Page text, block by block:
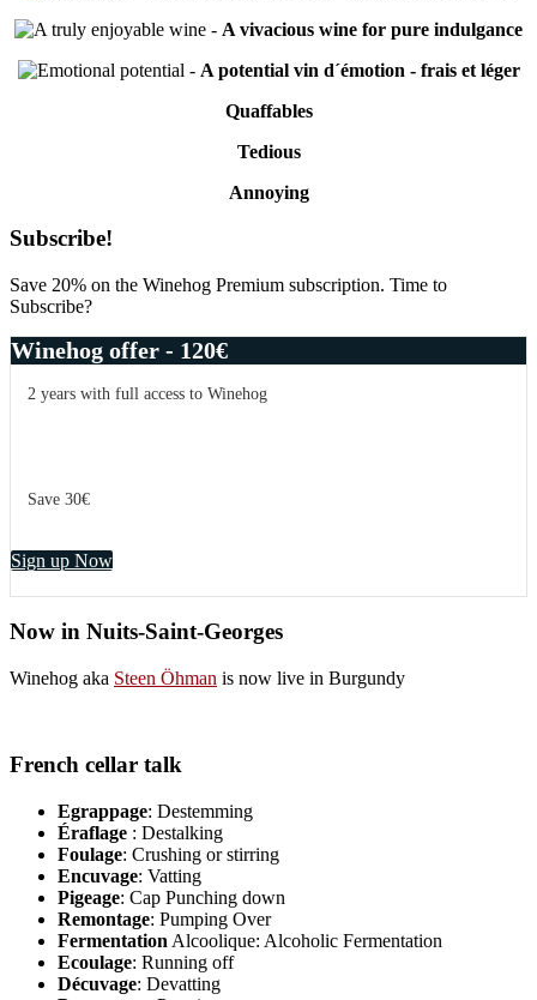
- A vivacious wine for pure indulgance
- A potential vin d´émotion - frais et léger
Quaffables
Tedious
Annoying
Primary
Sidebar
Subscribe!
Save 20% on the Winehog Premium subscription. Time to
Subscribe?
Winehog offer - 120€
2 years with full access to Winehog
Save 30€
Sign up Now
Now in Nuits-Saint-Georges
Winehog aka Steen Öhman is now live in Burgundy
French cellar talk
Egrappage: Destemming
Éraflage : Destalking
Foulage: Crushing or stirring
Encuvage: Vatting
Pigeage: Cap Punching down
Remontage: Pumping Over
Fermentation Alcoolique: Alcoholic Fermentation
Ecoulage: Running off
Décuvage: Devatting